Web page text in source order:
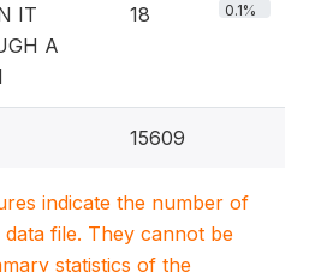
IT
A
18 0.1%
15609
indicate the number of
file. They cannot be
statistics of the